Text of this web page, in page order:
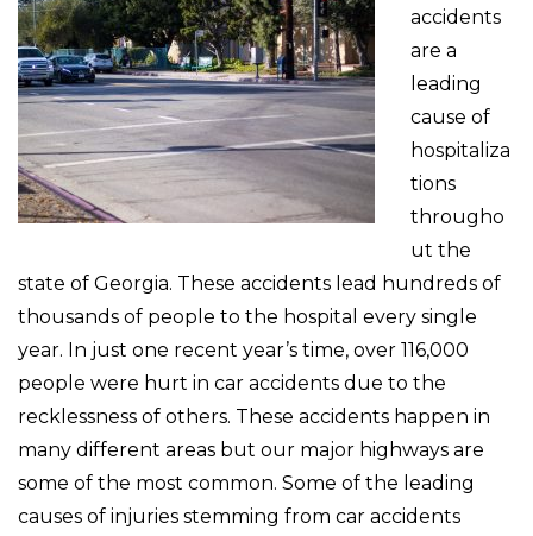
accidents
are a
leading
cause of
hospitaliza
tions
througho
ut the
state of Georgia. These accidents lead hundreds of
thousands of people to the hospital every single
year. In just one recent year’s time, over 116,000
people were hurt in car accidents due to the
recklessness of others. These accidents happen in
many different areas but our major highways are
some of the most common. Some of the leading
causes of injuries stemming from car accidents